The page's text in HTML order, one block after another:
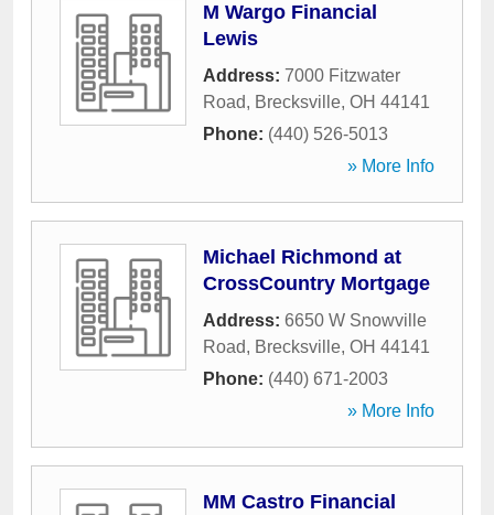
M Wargo Financial
Lewis
Address: 7000 Fitzwater
Road, Brecksville, OH 44141
Phone: (440) 526-5013
» More Info
Michael Richmond at
CrossCountry Mortgage
Address: 6650 W Snowville
Road, Brecksville, OH 44141
Phone: (440) 671-2003
» More Info
MM Castro Financial